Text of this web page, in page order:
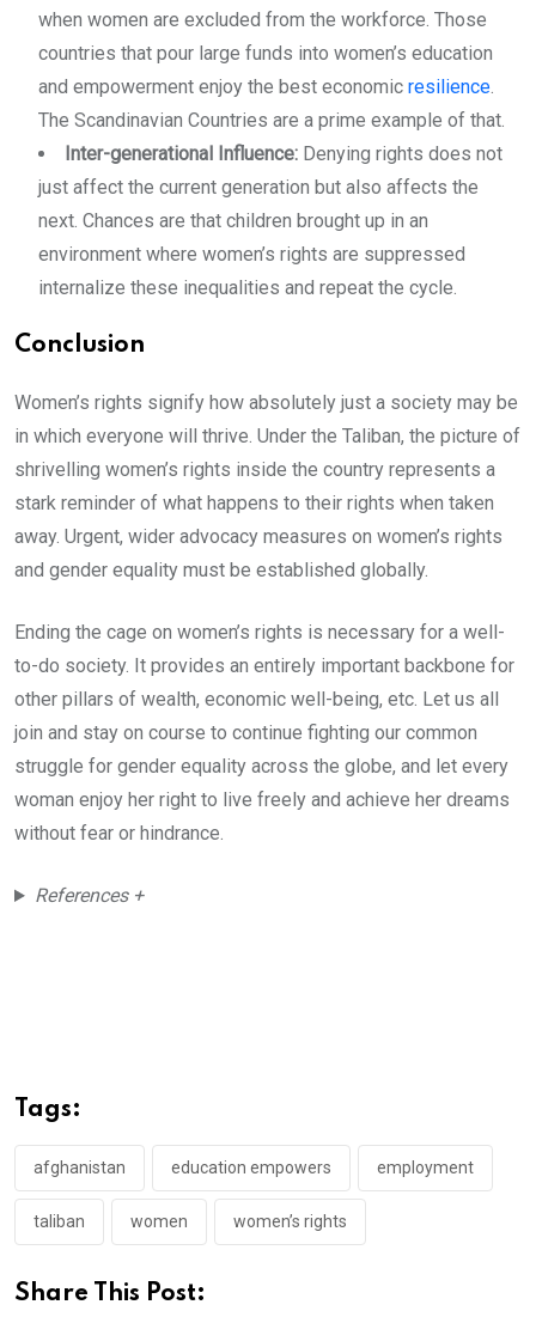
when women are excluded from the workforce. Those
countries that pour large funds into women’s education
and empowerment enjoy the best economic resilience.
The Scandinavian Countries are a prime example of that.
Inter-generational Influence: Denying rights does not
just affect the current generation but also affects the
next. Chances are that children brought up in an
environment where women’s rights are suppressed
internalize these inequalities and repeat the cycle.
Conclusion
Women’s rights signify how absolutely just a society may be
in which everyone will thrive. Under the Taliban, the picture of
shrivelling women’s rights inside the country represents a
stark reminder of what happens to their rights when taken
away. Urgent, wider advocacy measures on women’s rights
and gender equality must be established globally.
Ending the cage on women’s rights is necessary for a well-
to-do society. It provides an entirely important backbone for
other pillars of wealth, economic well-being, etc. Let us all
join and stay on course to continue fighting our common
struggle for gender equality across the globe, and let every
woman enjoy her right to live freely and achieve her dreams
without fear or hindrance.
References +
Tags:
afghanistan education empowers employment
taliban women women’s rights
Share This Post: